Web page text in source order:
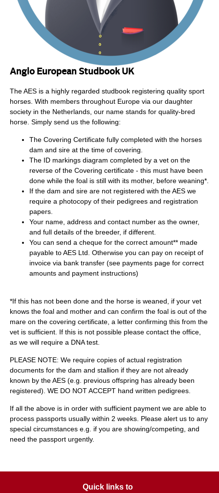
Anglo European Studbook UK
The AES is a highly regarded studbook registering quality sport
horses. With members throughout Europe via our daughter
society in the Netherlands, our name stands for quality-bred
horse. Simply send us the following:
The Covering Certificate fully completed with the horses
dam and sire at the time of covering.
The ID markings diagram completed by a vet on the
reverse of the Covering certificate - this must have been
done while the foal is still with its mother, before weaning*.
If the dam and sire are not registered with the AES we
require a photocopy of their pedigrees and registration
papers.
Your name, address and contact number as the owner,
and full details of the breeder, if different.
You can send a cheque for the correct amount** made
payable to AES Ltd. Otherwise you can pay on receipt of
invoice via bank transfer (see paymentspage for correct
amounts and payment instructions)
*If this has not been done and the horse is weaned, if your vet
knows the foal and mother and can confirm the foal is out of the
mare on the covering certificate, a letter confirming this from the
vet is sufficient. If this is not possible please contact the office,
as we will require a DNA test.
PLEASE NOTE: We require copies of actual registration
documents for the dam and stallion if they are not already
known by the AES (e.g. previous offspring has already been
registered). WE DO NOT ACCEPT hand written pedigrees.
If all the above is in order with sufficient payment we are able to
process passports usually within 2 weeks. Please alert us to any
special circumstances e.g. if you are showing/competing, and
need the passport urgently.
Quick links to